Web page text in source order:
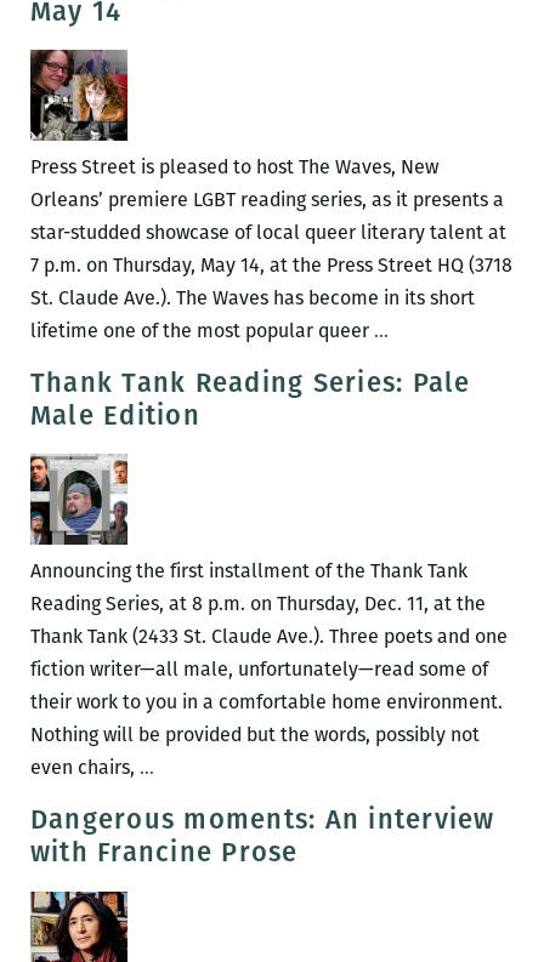
absolutely
sincere:
An
interview
with
Adam
Tipps
Weinstein
May 14
Press Street is pleased to host The Waves, New
Orleans’ premiere LGBT reading series, as it presents a
star-studded showcase of local queer literary talent at
7 p.m. on Thursday, May 14, at the Press Street HQ (3718
St. Claude Ave.). The Waves has become in its short
lifetime one of the most popular queer …The
Reading
Lee,
Elizabeth
Lindsey
Rogers,
Sara
Slaughter,
and
Thank Tank Reading Series: Pale
Male Edition
Announcing the first installment of the Thank Tank
Reading Series, at 8 p.m. on Thursday, Dec. 11, at the
Thank Tank (2433 St. Claude Ave.). Three poets and one
fiction writer—all male, unfortunately—read some of
their work to you in a comfortable home environment.
Nothing will be provided but the words, possibly not
even chairs, …Thank
Reading
Series:
Dangerous moments: An interview
with Francine Prose